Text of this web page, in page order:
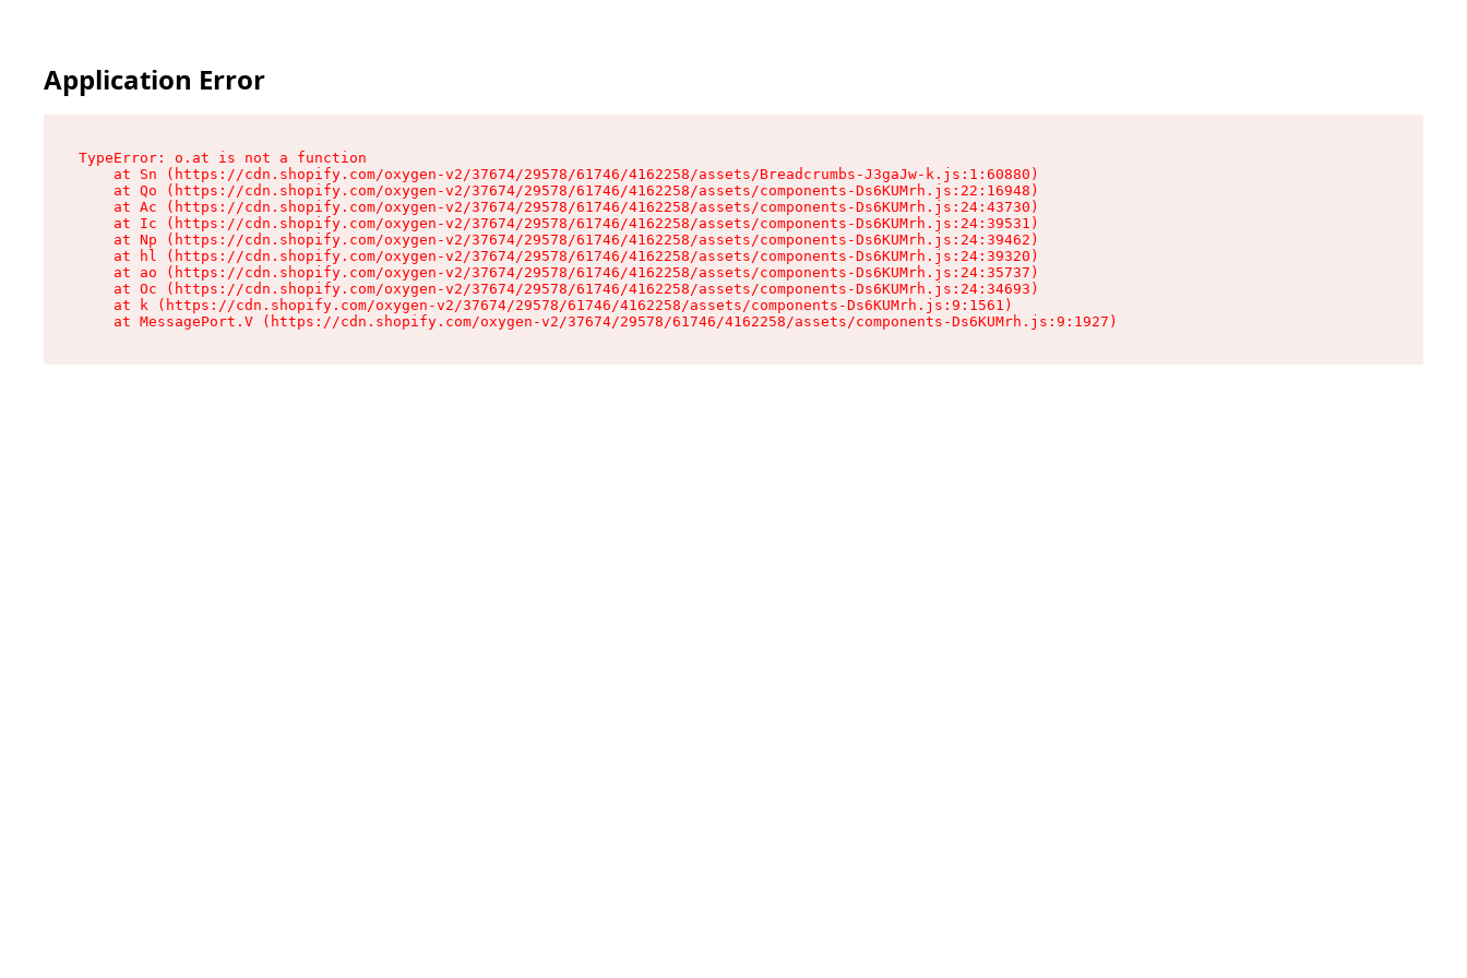
Application Error
TypeError: o.at is not a function
    at Sn (https://cdn.shopify.com/oxygen-v2/37674/29578/61746/4162258/assets/Breadcrumbs-J3gaJw-k.js:1:60880)
    at Qo (https://cdn.shopify.com/oxygen-v2/37674/29578/61746/4162258/assets/components-Ds6KUMrh.js:22:16948)
    at Ac (https://cdn.shopify.com/oxygen-v2/37674/29578/61746/4162258/assets/components-Ds6KUMrh.js:24:43730)
    at Ic (https://cdn.shopify.com/oxygen-v2/37674/29578/61746/4162258/assets/components-Ds6KUMrh.js:24:39531)
    at Np (https://cdn.shopify.com/oxygen-v2/37674/29578/61746/4162258/assets/components-Ds6KUMrh.js:24:39462)
    at hl (https://cdn.shopify.com/oxygen-v2/37674/29578/61746/4162258/assets/components-Ds6KUMrh.js:24:39320)
    at ao (https://cdn.shopify.com/oxygen-v2/37674/29578/61746/4162258/assets/components-Ds6KUMrh.js:24:35737)
    at Oc (https://cdn.shopify.com/oxygen-v2/37674/29578/61746/4162258/assets/components-Ds6KUMrh.js:24:34693)
    at k (https://cdn.shopify.com/oxygen-v2/37674/29578/61746/4162258/assets/components-Ds6KUMrh.js:9:1561)
    at MessagePort.V (https://cdn.shopify.com/oxygen-v2/37674/29578/61746/4162258/assets/components-Ds6KUMrh.js:9:1927)